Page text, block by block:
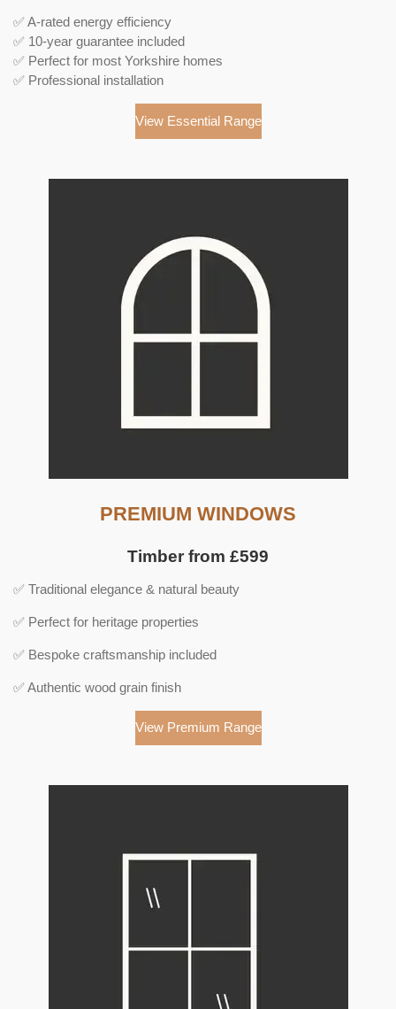
✅ A-rated energy efficiency
✅ 10-year guarantee included
✅ Perfect for most Yorkshire homes
✅ Professional installation
View Essential Range
PREMIUM WINDOWS
Timber from £599
✅ Traditional elegance & natural beauty
✅ Perfect for heritage properties
✅ Bespoke craftsmanship included
✅ Authentic wood grain finish
View Premium Range